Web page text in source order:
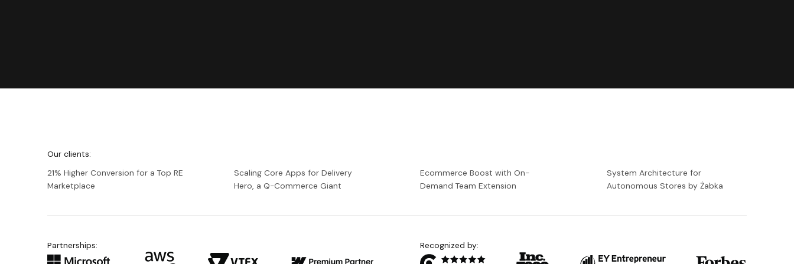
Our clients:
21% Higher Conversion for a Top RE
Marketplace
Scaling Core Apps for Delivery
Hero, a Q-Commerce Giant
Ecommerce Boost with On-
Demand Team Extension
System Architecture for
Autonomous Stores by Żabka
Partnerships: Recognized by: